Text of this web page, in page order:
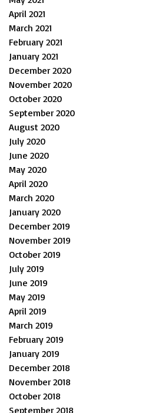
April 2021
March 2021
February 2021
January 2021
December 2020
November 2020
October 2020
September 2020
August 2020
July 2020
June 2020
May 2020
April 2020
March 2020
January 2020
December 2019
November 2019
October 2019
July 2019
June 2019
May 2019
April 2019
March 2019
February 2019
January 2019
December 2018
November 2018
October 2018
September 2018